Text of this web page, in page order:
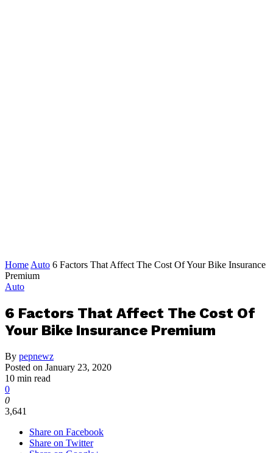
Home Auto 6 Factors That Affect The Cost Of Your Bike Insurance
Premium
Auto
6 Factors That Affect The Cost Of
Your Bike Insurance Premium
By pepnewz
Posted on January 23, 2020
10 min read
0
0
3,641
Share on Facebook
Share on Twitter